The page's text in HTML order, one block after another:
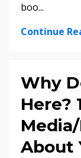
boo...
Continue
Why
Here?
About